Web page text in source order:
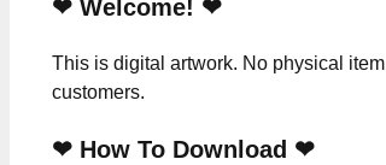
❤ Welcome! ❤
This is digital artwork. No physical
customers.
❤ How To Download ❤